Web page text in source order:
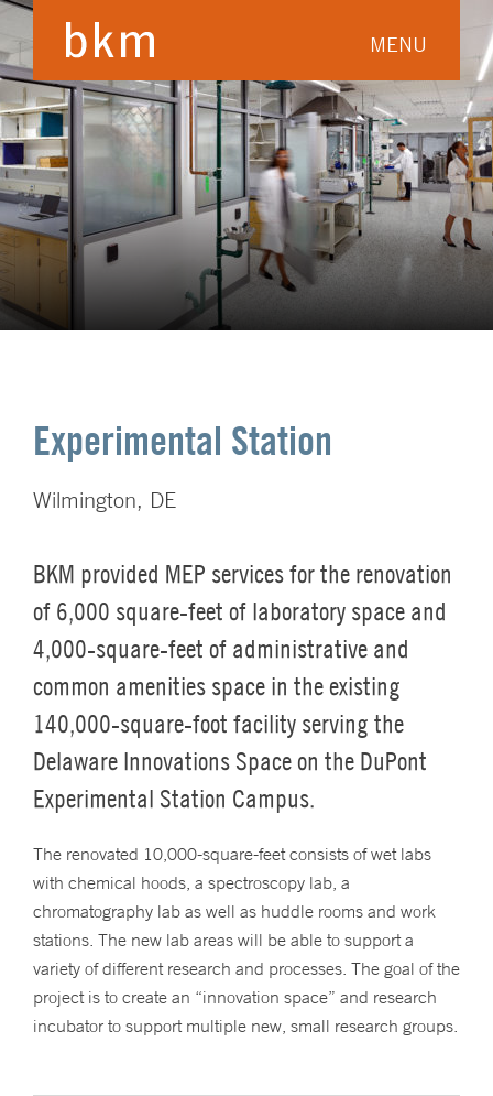
MENU
Experimental Station
Wilmington, DE
BKM provided MEP services for the renovation
of 6,000 square-feet of laboratory space and
4,000-square-feet of administrative and
common amenities space in the existing
140,000-square-foot facility serving the
Delaware Innovations Space on the DuPont
Experimental Station Campus.
The renovated 10,000-square-feet consists of wet labs
with chemical hoods, a spectroscopy lab, a
chromatography lab as well as huddle rooms and work
stations. The new lab areas will be able to support a
variety of different research and processes. The goal of the
project is to create an “innovation space” and research
incubator to support multiple new, small research groups.